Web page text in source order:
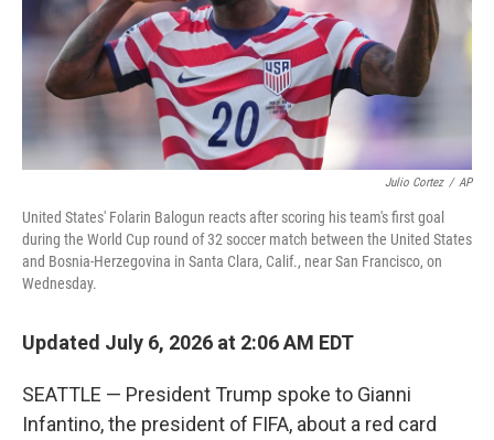
Julio Cortez / AP
United States' Folarin Balogun reacts after scoring his team's first goal
during the World Cup round of 32 soccer match between the United States
and Bosnia-Herzegovina in Santa Clara, Calif., near San Francisco, on
Wednesday.
Updated July 6, 2026 at 2:06 AM EDT
SEATTLE — President Trump spoke to Gianni
Infantino, the president of FIFA, about a red card